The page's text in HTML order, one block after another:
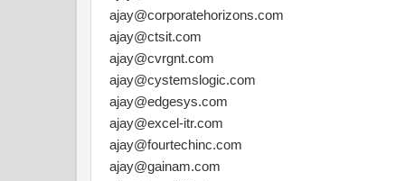
ajay@corporatehorizons.com
ajay@ctsit.com
ajay@cvrgnt.com
ajay@cystemslogic.com
ajay@edgesys.com
ajay@excel-itr.com
ajay@fourtechinc.com
ajay@gainam.com